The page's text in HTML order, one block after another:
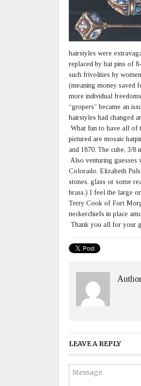
hairstyles were
replaced by hat pins of
such frivolities by
(meaning money saved
more individual
“gropers” became an
hairstyles had changed
What fun to have all of
pictured are mosaic
and 1870. The cube, 3/8
Also venturing guesses
Colorado. Elizabeth
stones, glass or some
brass.) I feel the large
Terry Cook of Fort
neckerchiefs in place
Thank you all for your
LEAVE A REPLY